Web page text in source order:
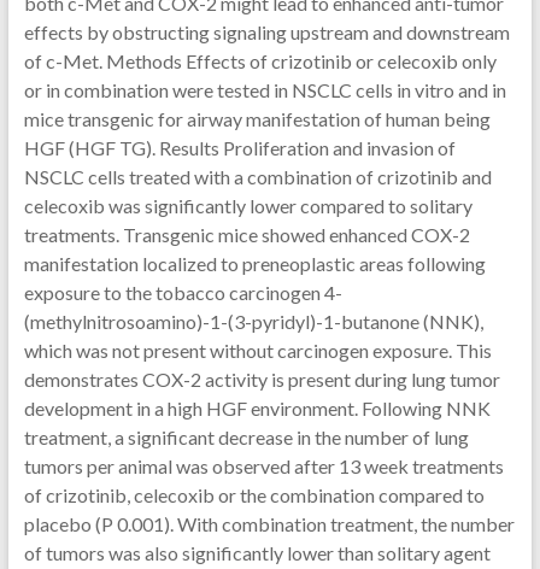
effects by obstructing signaling upstream and downstream
of c-Met. Methods Effects of crizotinib or celecoxib only
or in combination were tested in NSCLC cells in vitro and in
mice transgenic for airway manifestation of human being
HGF (HGF TG). Results Proliferation and invasion of
NSCLC cells treated with a combination of crizotinib and
celecoxib was significantly lower compared to solitary
treatments. Transgenic mice showed enhanced COX-2
manifestation localized to preneoplastic areas following
exposure to the tobacco carcinogen 4-
(methylnitrosoamino)-1-(3-pyridyl)-1-butanone (NNK),
which was not present without carcinogen exposure. This
demonstrates COX-2 activity is present during lung tumor
development in a high HGF environment. Following NNK
treatment, a significant decrease in the number of lung
tumors per animal was observed after 13 week treatments
of crizotinib, celecoxib or the combination compared to
placebo (P 0.001). With combination treatment, the number
of tumors was also significantly lower than solitary agent